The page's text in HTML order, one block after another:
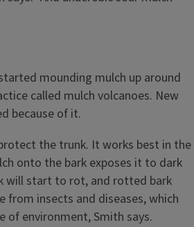
mounding mulch up around
called mulch volcanoes. New
because of it.
the trunk. It works best in the
onto the bark exposes it to dark
will start to rot, and rotted bark
insects and diseases, which
of environment, Smith says.